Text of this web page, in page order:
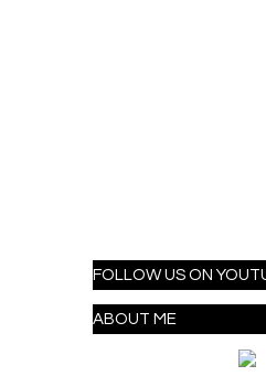
FOLLOW US ON
ABOUT ME